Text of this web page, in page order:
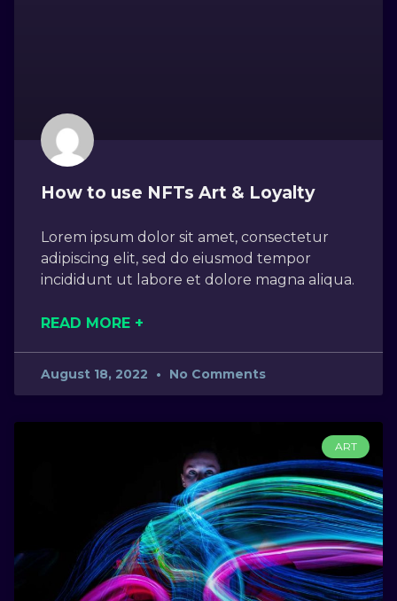
How to use NFTs Art & Loyalty
Lorem ipsum dolor sit amet, consectetur
adipiscing elit, sed do eiusmod tempor
incididunt ut labore et dolore magna aliqua.
READ MORE +
August 18, 2022 No Comments
ART